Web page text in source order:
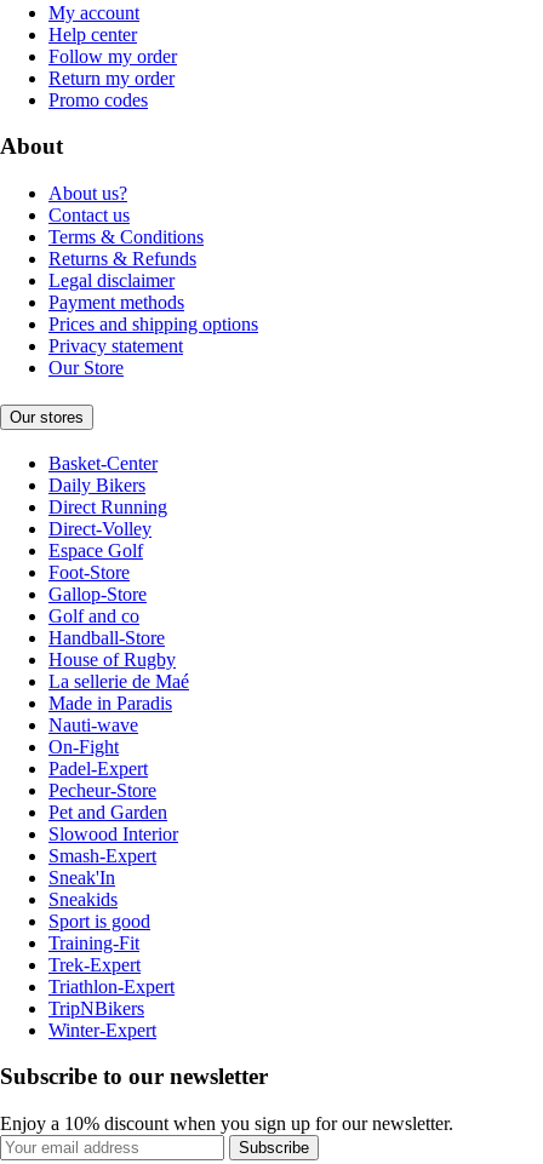
My account
Help center
Follow my order
Return my order
Promo codes
About
About us?
Contact us
Terms & Conditions
Returns & Refunds
Legal disclaimer
Payment methods
Prices and shipping options
Privacy statement
Our Store
Our stores
Basket-Center
Daily Bikers
Direct Running
Direct-Volley
Espace Golf
Foot-Store
Gallop-Store
Golf and co
Handball-Store
House of Rugby
La sellerie de Maé
Made in Paradis
Nauti-wave
On-Fight
Padel-Expert
Pecheur-Store
Pet and Garden
Slowood Interior
Smash-Expert
Sneak'In
Sneakids
Sport is good
Training-Fit
Trek-Expert
Triathlon-Expert
TripNBikers
Winter-Expert
Subscribe to our newsletter
Enjoy a 10% discount when you sign up for our newsletter.
Subscribe